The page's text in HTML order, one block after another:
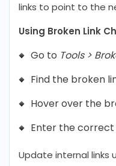
links to point to the
Using Broken Link
Go to Tools >
Find the broken
Hover over the
Enter the correct
Update internal links